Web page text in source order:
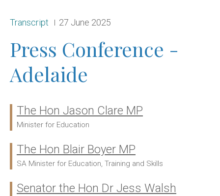
Release type:
Transcript Date:
27 June 2025
Press Conference -
Adelaide
Ministers:
The Hon Jason Clare MP
Minister for Education
The Hon Blair Boyer MP
SA Minister for Education, Training and Skills
Senator the Hon Dr Jess Walsh